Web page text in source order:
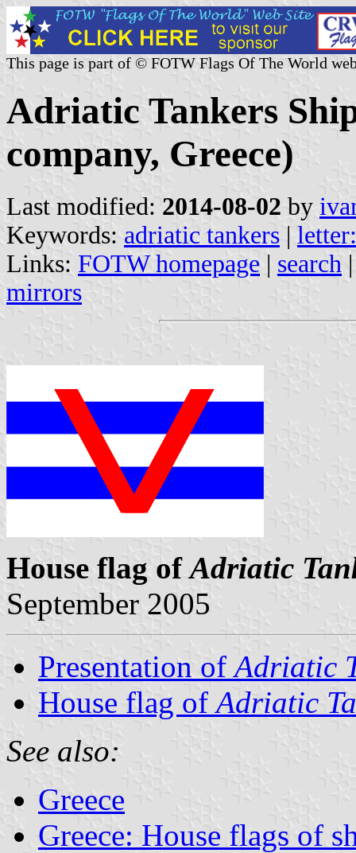
This page is part of © FOTW Flags Of The World
Adriatic Tankers
company, Greece)
Last modified: 2014-08-02 by
Keywords: adriatic tankers |
Links: FOTW homepage | search
mirrors
House flag ofAdriatic
September 2005
Presentation ofAdriatic
House flag ofAdriatic
See also:
Greece
Greece: House flags of